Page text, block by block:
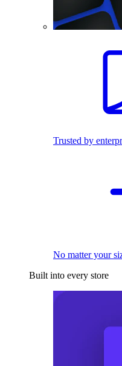
Trusted by
No matter your
Built into every store